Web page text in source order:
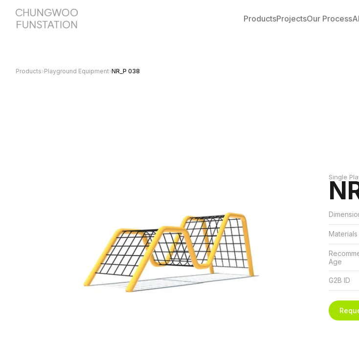
ProductsProjectsOur Process
Products›Playground Equipment›NR_P 038
Single
Materials
Age
G2B ID